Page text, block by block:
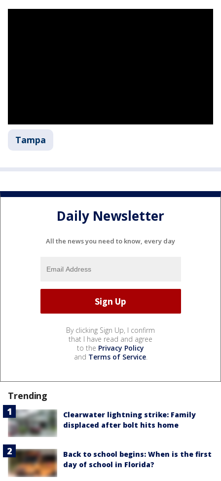
Tampa
Daily Newsletter
All the news you need to know, every day
By clicking Sign Up, I confirm
that I have read and agree
to the Privacy Policy
and Terms of Service.
Trending
Clearwater lightning strike: Family
displaced after bolt hits home
Back to school begins: When is the first
day of school in Florida?